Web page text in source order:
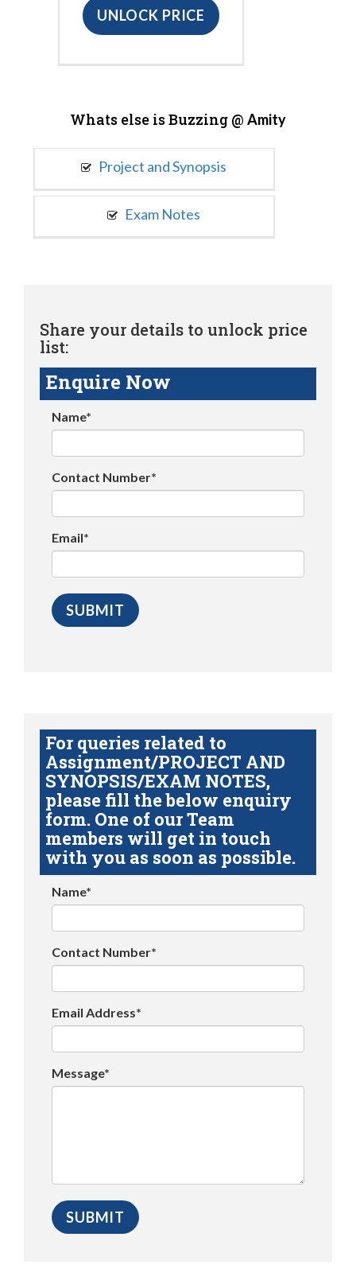
UNLOCK PRICE
Whats else is Buzzing @ Amity
Project and Synopsis
Exam Notes
Share your details to unlock price
list:
Enquire Now
Name*
Contact Number*
Email*
For queries related to
Assignment/PROJECT AND
SYNOPSIS/EXAM NOTES,
please fill the below enquiry
form. One of our Team
members will get in touch
with you as soon as possible.
Name*
Contact Number*
Email Address*
Message*